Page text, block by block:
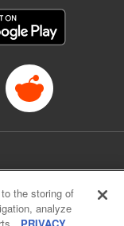
Terriquez/
Editing by Ajani
Osani,
and the Act on
the storing of
analyze